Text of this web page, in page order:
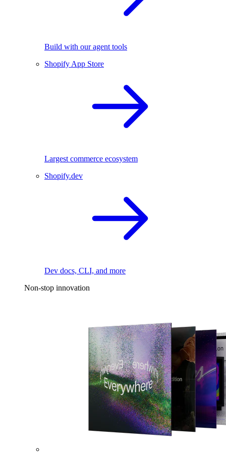
Build with our agent tools
Shopify App Store
Largest commerce ecosystem
Shopify.dev
Dev docs, CLI, and more
Non-stop innovation